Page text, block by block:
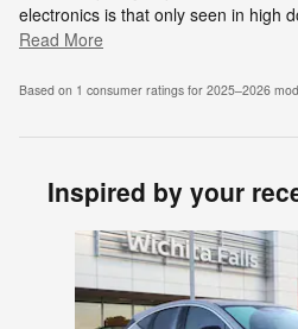
electronics is that only seen in high
Read More
Based on 1 consumer ratings for 2025–2026
Inspired by your
Slide 1 of 6